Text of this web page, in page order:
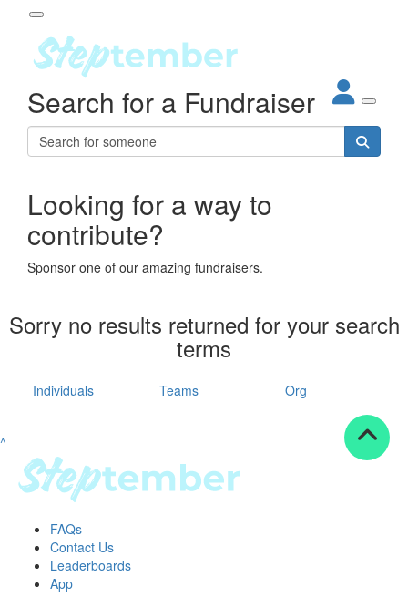
About
Steptember
Impact
Partners
Leaderboards
Resources
tools
tips
Workplace Resources
to assets
studies
Participant Login
Login
Forgotten your password?
Search for a Fundraiser
Looking for a way to
contribute?
Sponsor one of our amazing fundraisers.
Sorry no results returned for your search
terms
Individuals Teams Org
^
FAQs
Contact Us
Leaderboards
App